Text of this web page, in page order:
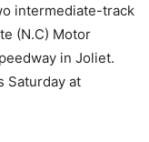
intermediate-track
(N.C) Motor
in Joliet.
Saturday at